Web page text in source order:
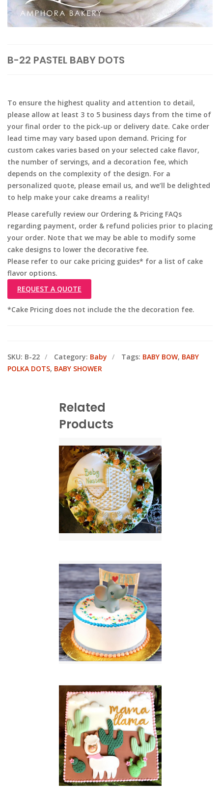
B-22 PASTEL BABY DOTS
To ensure the highest quality and attention to detail,
please allow at least 3 to 5 business days from the time of
your final order to the pick-up or delivery date. Cake order
lead time may vary based upon demand. Pricing for
custom cakes varies based on your selected cake flavor,
the number of servings, and a decoration fee, which
depends on the complexity of the design. For a
personalized quote, please email us, and we’ll be delighted
to help make your cake dreams a reality!
Please carefully review our Ordering & Pricing FAQs
regarding payment, order & refund policies prior to placing
your order. Note that we may be able to modify some
cake designs to lower the decorative fee.
Please refer to our cake pricing guides* for a list of cake
flavor options.
REQUEST A QUOTE
*Cake Pricing does not include the the decoration fee.
SKU: B-22 Category: Baby Tags: BABY BOW, BABY
POLKA DOTS, BABY SHOWER
Related
Products